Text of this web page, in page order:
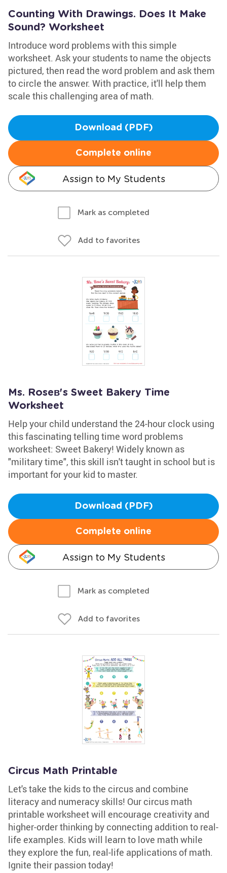
Counting With Drawings. Does It Make
Sound? Worksheet
Introduce word problems with this simple
worksheet. Ask your students to name the objects
pictured, then read the word problem and ask them
to circle the answer. With practice, it'll help them
scale this challenging area of math.
Download (PDF)
Complete online
Assign to My Students
Mark as completed
Add to favorites
Ms. Roseв's Sweet Bakery Time
Worksheet
Help your child understand the 24-hour clock using
this fascinating telling time word problems
worksheet: Sweet Bakery! Widely known as
"military time", this skill isn't taught in school but is
important for your kid to master.
Download (PDF)
Complete online
Assign to My Students
Mark as completed
Add to favorites
Circus Math Printable
Let's take the kids to the circus and combine
literacy and numeracy skills! Our circus math
printable worksheet will encourage creativity and
higher-order thinking by connecting addition to real-
life examples. Kids will learn to love math while
they explore the fun, real-life applications of math.
Ignite their passion today!